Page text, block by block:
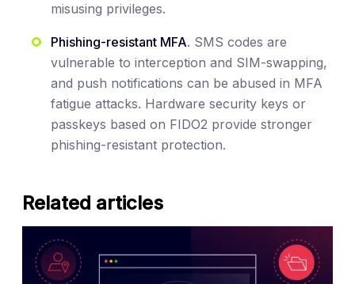
misusing privileges.
Phishing-resistant MFA. SMS codes are
vulnerable to interception and SIM-swapping,
and push notifications can be abused in MFA
fatigue attacks. Hardware security keys or
passkeys based on FIDO2 provide stronger
phishing-resistant protection.
Related articles